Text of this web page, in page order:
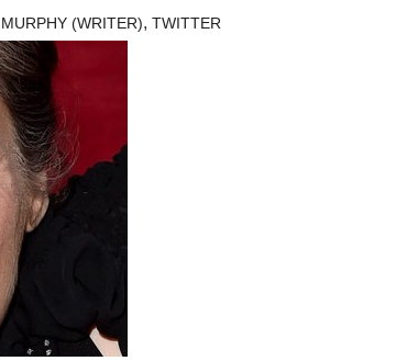
(WRITER), TWITTER